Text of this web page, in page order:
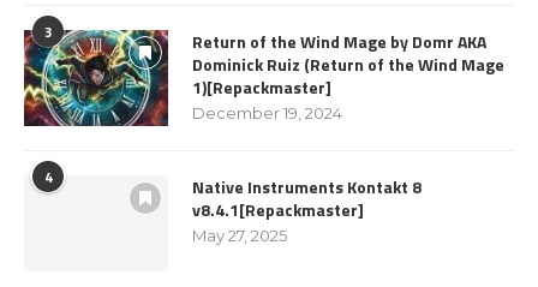
3
Return of the Wind Mage by Domr AKA
Dominick Ruiz (Return of the Wind Mage
1)[Repackmaster]
December 19, 2024
4
Native Instruments Kontakt 8
v8.4.1[Repackmaster]
May 27, 2025